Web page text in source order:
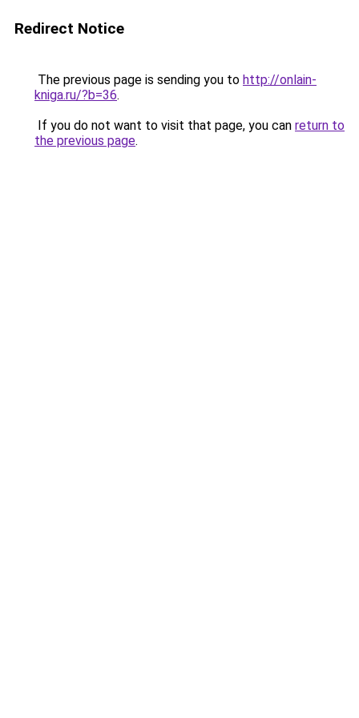
Redirect Notice
The previous page is sending you to http://onlain-
kniga.ru/?b=36.
If you do not want to visit that page, you can return to
the previous page.